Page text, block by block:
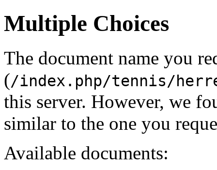
Multiple Choices
The document name you
(/index.php/tennis/
this server. However, we
similar to the one you
Available documents: